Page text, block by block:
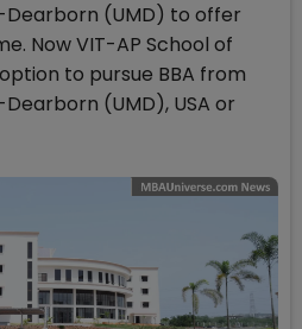
Dearborn (UMD) to offer
Now VIT-AP School of
to pursue BBA from
(UMD), USA or